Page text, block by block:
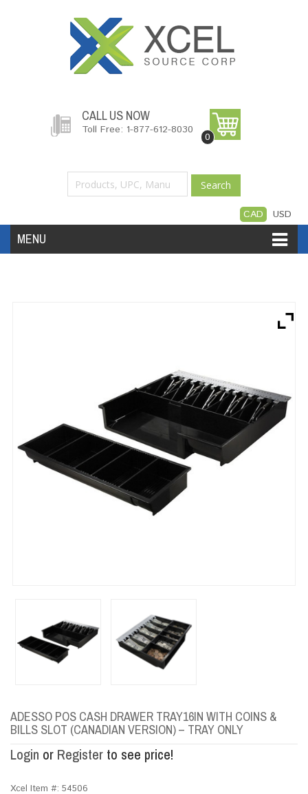
CALL US NOW
Toll Free: 1-877-612-8030
0
Search
CAD USD
MENU
ADESSO POS CASH DRAWER TRAY16IN WITH COINS &
BILLS SLOT (CANADIAN VERSION) – TRAY ONLY
Login or Register to see price!
Xcel Item #: 54506